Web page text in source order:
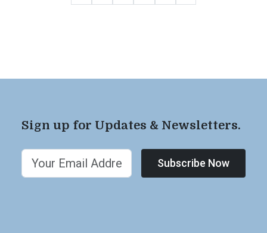
Sign up for Updates & Newsletters.
Subscribe Now